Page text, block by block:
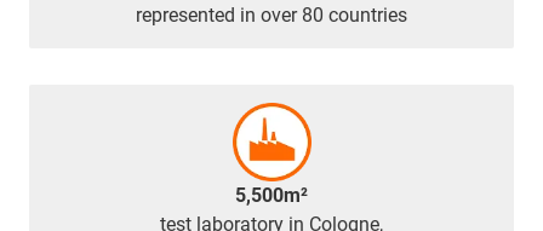
represented in over 80 countries
5,500m²
test laboratory in Cologne,